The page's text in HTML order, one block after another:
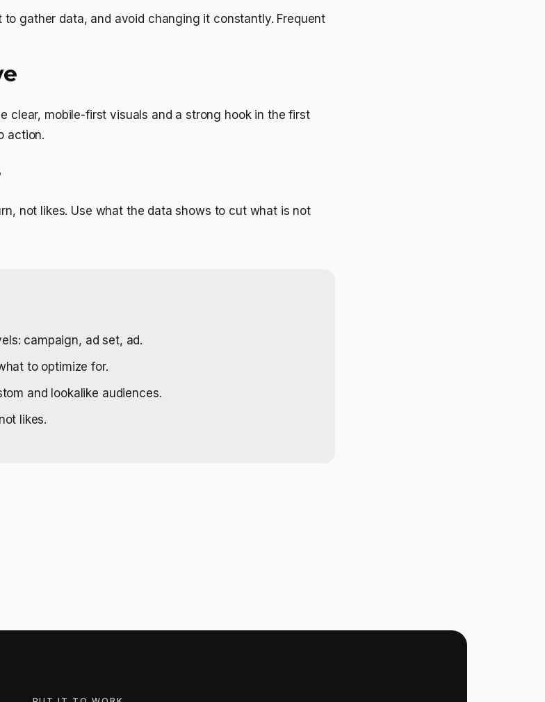
gather data, and avoid changing it constantly. Frequent
clear, mobile-first visuals and a strong hook in the first
action.
not likes. Use what the data shows to cut what is not
campaign, ad set, ad.
to optimize for.
and lookalike audiences.
likes.